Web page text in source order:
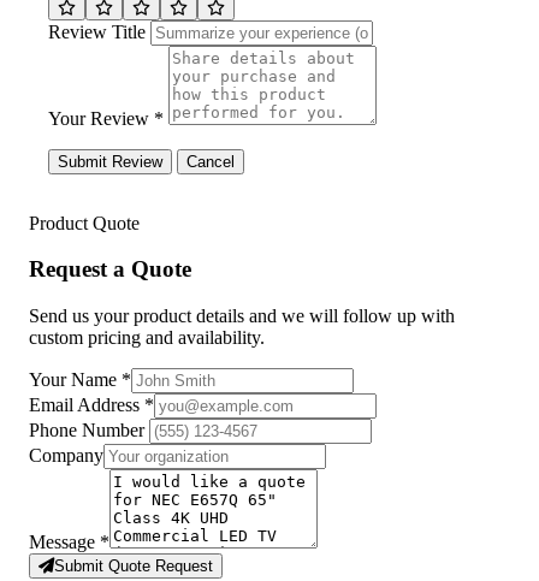
Review Title
Your Review *
Submit Review Cancel
Product Quote
Request a Quote
Send us your product details and we will follow up with
custom pricing and availability.
Your Name *
Email Address *
Phone Number
Company
Message *
Submit Quote Request